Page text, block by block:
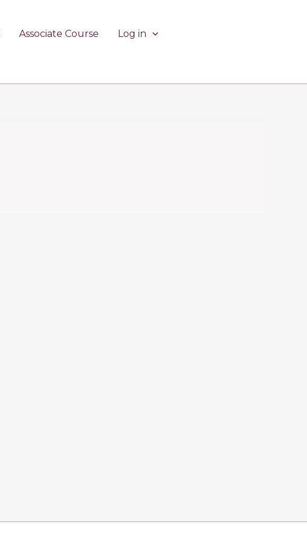
Associate Course
Log in